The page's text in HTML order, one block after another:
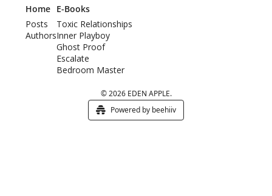
Home
Posts
Authors
E-Books
Toxic Relationships
Inner Playboy
Ghost Proof
Escalate
Bedroom Master
© 2026 EDEN APPLE.
Powered by beehiiv